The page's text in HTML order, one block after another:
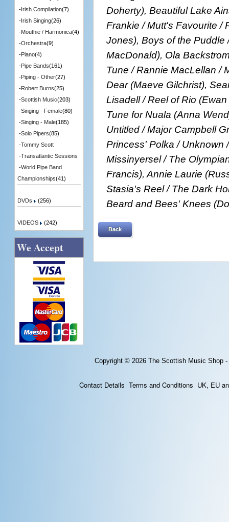
Doherty), Beautiful Lake
Frankie / Mutt's Favourite /
Jones), Boys of the Puddle
MacDonald), Ola
Tune / Rannie MacLellan /
Dear (Maeve Gilchrist),
Lisadell / Reel of Rio
Tune for Nuala (Anna
Untitled / Major Campbell
Princess' Polka / Unknown
Missinyersel / The
Francis), Annie Laurie
Stasia's Reel / The Dark
Beard and Bees' Knees
Back
-Irish Compilation(7)
-Irish Singing(26)
-Mouthie / Harmonica(4)
-Orchestra(9)
-Piano(4)
-Pipe Bands(161)
-Piping - Other(27)
-Robert Burns(25)
-Scottish Music(203)
-Singing - Female(80)
-Singing - Male(185)
-Solo Pipers(85)
-Tommy Scott
-Transatlantic Sessions
-World Pipe Band
Championships(41)
DVDs (256)
VIDEOS (242)
We Accept
Copyright © 2026 The Scottish Music Shop
Contact Details Terms and Conditions UK, EU